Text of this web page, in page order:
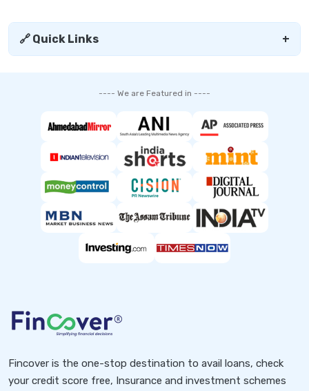
🔗 Quick Links +
---- We are Featured in ----
Fincover is the one-stop destination to avail loans, check
your credit score free, Insurance and investment schemes